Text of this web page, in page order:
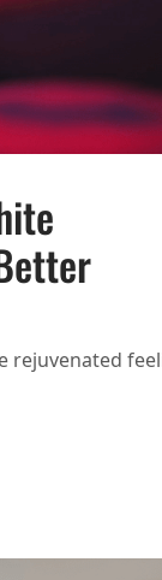
BULBS FOR RED
rejuvenated